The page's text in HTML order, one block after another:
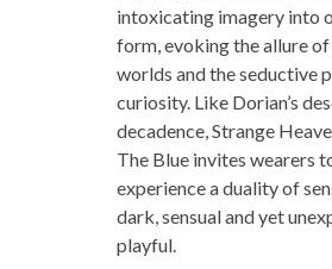
intoxicating imagery into
form, evoking the allure
worlds and the seductive
curiosity. Like Dorian’s
decadence, Strange
The Blue invites wearers
experience a duality of
dark, sensual and yet
playful.